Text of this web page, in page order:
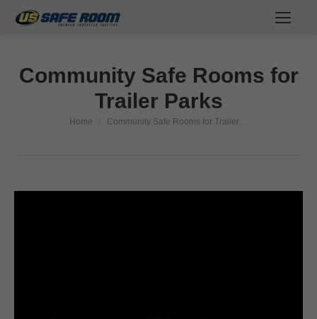
Community Safe Rooms for
Trailer Parks
You are here:
Home Community Safe Rooms for Trailer…